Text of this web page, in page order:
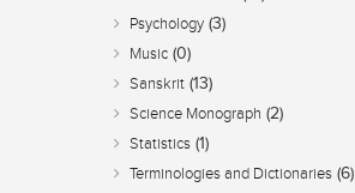
Psychology (3)
Music (0)
Sanskrit (13)
Science Monograph (2)
Statistics (1)
Terminologies and Dictionaries (6)